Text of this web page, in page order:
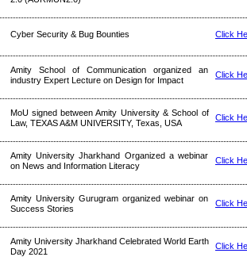
Cyber Security & Bug Bounties Click
Amity School of Communication organized an
industry Expert Lecture on Design for Impact
Click
MoU signed between Amity University & School of
Law, TEXAS A&M UNIVERSITY, Texas, USA
Click
Amity University Jharkhand Organized a webinar
on News and Information Literacy
Click
Amity University Gurugram organized webinar on
Success Stories
Click
Amity University Jharkhand Celebrated World Earth
Day 2021
Click